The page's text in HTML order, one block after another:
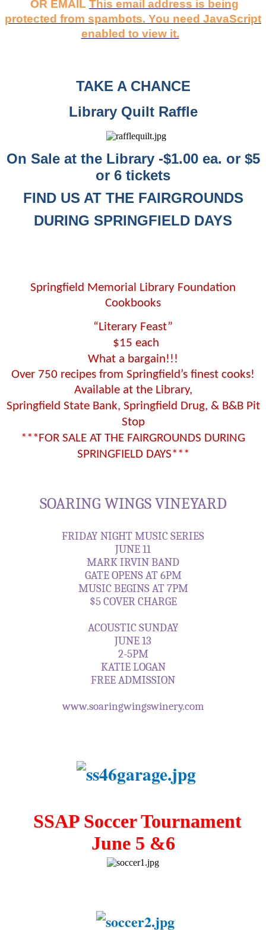
OR EMAIL This email address is being
protected from spambots. You need JavaScript
enabled to view it.
TAKE A CHANCE
Library Quilt Raffle
On Sale at the Library -$1.00 ea. or $5
or 6 tickets
FIND US AT THE FAIRGROUNDS
DURING SPRINGFIELD DAYS
Springfield Memorial Library Foundation
Cookbooks
“Literary Feast”
$15 each
What a bargain!!!
Over 750 recipes from Springfield’s finest cooks!
Available at the Library,
Springfield State Bank, Springfield Drug, & B&B Pit
Stop
***FOR SALE AT THE FAIRGROUNDS DURING
SPRINGFIELD DAYS***
SOARING WINGS VINEYARD
FRIDAY NIGHT MUSIC SERIES
JUNE 11
MARK IRVIN BAND
GATE OPENS AT 6PM
MUSIC BEGINS AT 7PM
$5 COVER CHARGE
ACOUSTIC SUNDAY
JUNE 13
2-5PM
KATIE LOGAN
FREE ADMISSION
www.soaringwingswinery.com
SSAP Soccer Tournament
June 5 &6